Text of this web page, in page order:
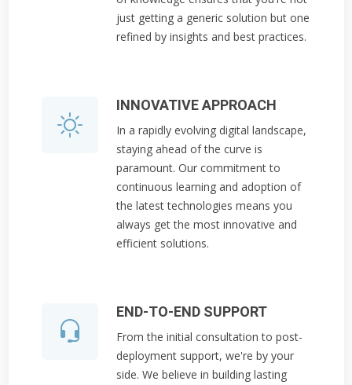
just getting a generic solution but one
refined by insights and best practices.
INNOVATIVE APPROACH
In a rapidly evolving digital landscape,
staying ahead of the curve is
paramount. Our commitment to
continuous learning and adoption of
the latest technologies means you
always get the most innovative and
efficient solutions.
END-TO-END SUPPORT
From the initial consultation to post-
deployment support, we're by your
side. We believe in building lasting